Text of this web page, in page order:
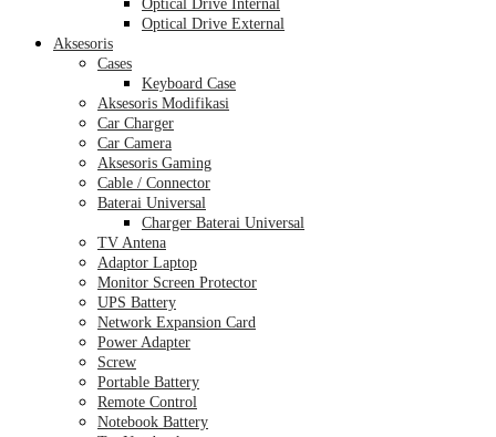
Optical Drive External
Aksesoris
Cases
Keyboard Case
Aksesoris Modifikasi
Car Charger
Car Camera
Aksesoris Gaming
Cable / Connector
Baterai Universal
Charger Baterai Universal
TV Antena
Adaptor Laptop
Monitor Screen Protector
UPS Battery
Network Expansion Card
Power Adapter
Screw
Portable Battery
Remote Control
Notebook Battery